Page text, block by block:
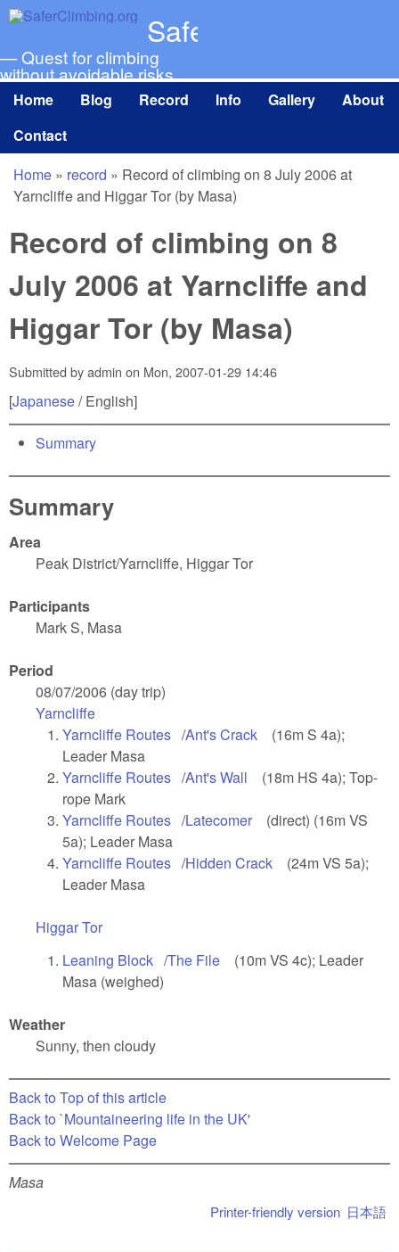
Skip to main content
SaferClimbing.org
— Quest for climbing
without avoidable risks
Main menu
Home Blog Record Info Gallery
About
Contact
You are here
Home » record » Record of climbing on 8 July 2006 at
Yarncliffe and Higgar Tor (by Masa)
Record of climbing on 8
July 2006 at Yarncliffe and
Higgar Tor (by Masa)
Submitted byadmin on Mon, 2007-01-29 14:46
[Japanese/ English]
Summary
Summary
Area
Peak District/Yarncliffe, Higgar Tor
Participants
Mark S, Masa
Period
08/07/2006 (day trip)
Yarncliffe
Yarncliffe Routes (link is external)
/Ant's Crack (link is external)
(16m S 4a);
Leader Masa
Yarncliffe Routes (link is external)
/Ant's Wall (link is external)
(18m HS 4a); Top-
rope Mark
Yarncliffe Routes (link is external)
/Latecomer (link is external)
(direct) (16m VS
5a); Leader Masa
Yarncliffe Routes (link is external)
/Hidden Crack (link is external)
(24m VS 5a);
Leader Masa
Higgar Tor
Leaning Block (link is external)
/The File (link is external)
(10m VS 4c); Leader
Masa (weighed)
Weather
Sunny, then cloudy
Back to Top of this article
Back to `Mountaineering life in the UK'
Back to Welcome Page
Masa
日本語
Printer-friendly version